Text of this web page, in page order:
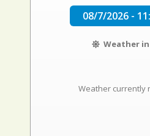
08/7/2026 -
Weather
Weather currently